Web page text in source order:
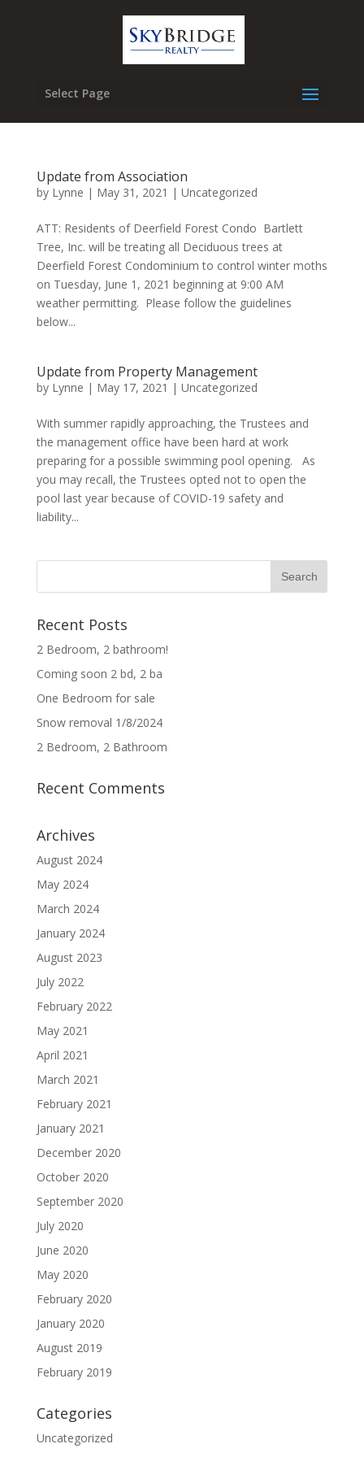
Select Page
Update from Association
by Lynne | May 31, 2021 | Uncategorized
ATT: Residents of Deerfield Forest Condo Bartlett
Tree, Inc. will be treating all Deciduous trees at
Deerfield Forest Condominium to control winter moths
on Tuesday, June 1, 2021 beginning at 9:00 AM
weather permitting. Please follow the guidelines
below...
Update from Property Management
by Lynne | May 17, 2021 | Uncategorized
With summer rapidly approaching, the Trustees and
the management office have been hard at work
preparing for a possible swimming pool opening. As
you may recall, the Trustees opted not to open the
pool last year because of COVID-19 safety and
liability...
Recent Posts
2 Bedroom, 2 bathroom!
Coming soon 2 bd, 2 ba
One Bedroom for sale
Snow removal 1/8/2024
2 Bedroom, 2 Bathroom
Recent Comments
Archives
August 2024
May 2024
March 2024
January 2024
August 2023
July 2022
February 2022
May 2021
April 2021
March 2021
February 2021
January 2021
December 2020
October 2020
September 2020
July 2020
June 2020
May 2020
February 2020
January 2020
August 2019
February 2019
Categories
Uncategorized